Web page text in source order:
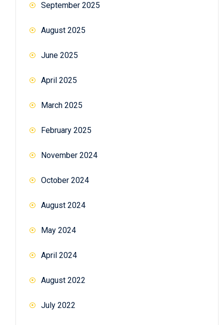
September 2025
August 2025
June 2025
April 2025
March 2025
February 2025
November 2024
October 2024
August 2024
May 2024
April 2024
August 2022
July 2022